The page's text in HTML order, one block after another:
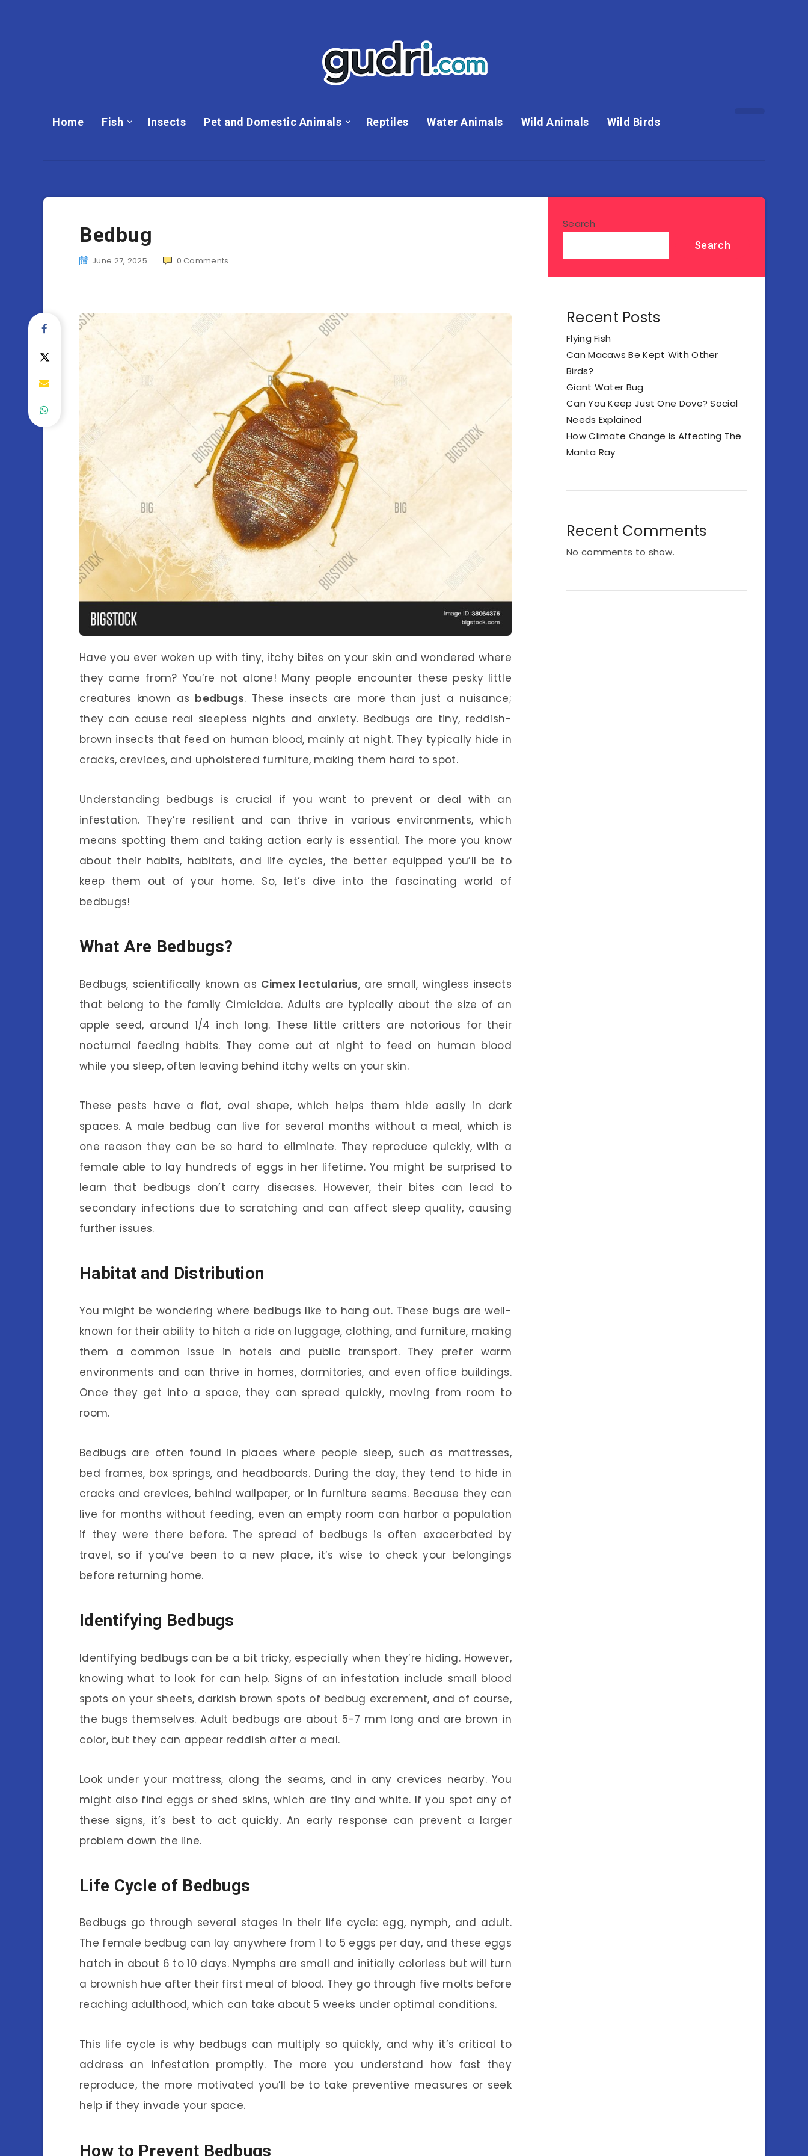
Home Fish Insects Pet and Domestic Animals Reptiles Water Animals Wild Animals Wild Birds
Bedbug
June 27, 2025 0 Comments
Have you ever woken up with tiny, itchy bites on your skin and wondered where
they came from? You’re not alone! Many people encounter these pesky little
creatures known as bedbugs. These insects are more than just a nuisance;
they can cause real sleepless nights and anxiety. Bedbugs are tiny, reddish-
brown insects that feed on human blood, mainly at night. They typically hide in
cracks, crevices, and upholstered furniture, making them hard to spot.
Understanding bedbugs is crucial if you want to prevent or deal with an
infestation. They’re resilient and can thrive in various environments, which
means spotting them and taking action early is essential. The more you know
about their habits, habitats, and life cycles, the better equipped you’ll be to
keep them out of your home. So, let’s dive into the fascinating world of
bedbugs!
What Are Bedbugs?
Bedbugs, scientifically known as Cimex lectularius, are small, wingless insects
that belong to the family Cimicidae. Adults are typically about the size of an
apple seed, around 1/4 inch long. These little critters are notorious for their
nocturnal feeding habits. They come out at night to feed on human blood
while you sleep, often leaving behind itchy welts on your skin.
These pests have a flat, oval shape, which helps them hide easily in dark
spaces. A male bedbug can live for several months without a meal, which is
one reason they can be so hard to eliminate. They reproduce quickly, with a
female able to lay hundreds of eggs in her lifetime. You might be surprised to
learn that bedbugs don’t carry diseases. However, their bites can lead to
secondary infections due to scratching and can affect sleep quality, causing
further issues.
Habitat and Distribution
You might be wondering where bedbugs like to hang out. These bugs are well-
known for their ability to hitch a ride on luggage, clothing, and furniture, making
them a common issue in hotels and public transport. They prefer warm
environments and can thrive in homes, dormitories, and even office buildings.
Once they get into a space, they can spread quickly, moving from room to
room.
Bedbugs are often found in places where people sleep, such as mattresses,
bed frames, box springs, and headboards. During the day, they tend to hide in
cracks and crevices, behind wallpaper, or in furniture seams. Because they can
live for months without feeding, even an empty room can harbor a population
if they were there before. The spread of bedbugs is often exacerbated by
travel, so if you’ve been to a new place, it’s wise to check your belongings
before returning home.
Identifying Bedbugs
Identifying bedbugs can be a bit tricky, especially when they’re hiding. However,
knowing what to look for can help. Signs of an infestation include small blood
spots on your sheets, darkish brown spots of bedbug excrement, and of course,
the bugs themselves. Adult bedbugs are about 5-7 mm long and are brown in
color, but they can appear reddish after a meal.
Look under your mattress, along the seams, and in any crevices nearby. You
might also find eggs or shed skins, which are tiny and white. If you spot any of
these signs, it’s best to act quickly. An early response can prevent a larger
problem down the line.
Life Cycle of Bedbugs
Bedbugs go through several stages in their life cycle: egg, nymph, and adult.
The female bedbug can lay anywhere from 1 to 5 eggs per day, and these eggs
hatch in about 6 to 10 days. Nymphs are small and initially colorless but will turn
a brownish hue after their first meal of blood. They go through five molts before
reaching adulthood, which can take about 5 weeks under optimal conditions.
This life cycle is why bedbugs can multiply so quickly, and why it’s critical to
address an infestation promptly. The more you understand how fast they
reproduce, the more motivated you’ll be to take preventive measures or seek
help if they invade your space.
How to Prevent Bedbugs
Search
Search
Recent Posts
Flying Fish
Can Macaws Be Kept With Other
Birds?
Giant Water Bug
Can You Keep Just One Dove? Social
Needs Explained
How Climate Change Is Affecting The
Manta Ray
Recent Comments
No comments to show.